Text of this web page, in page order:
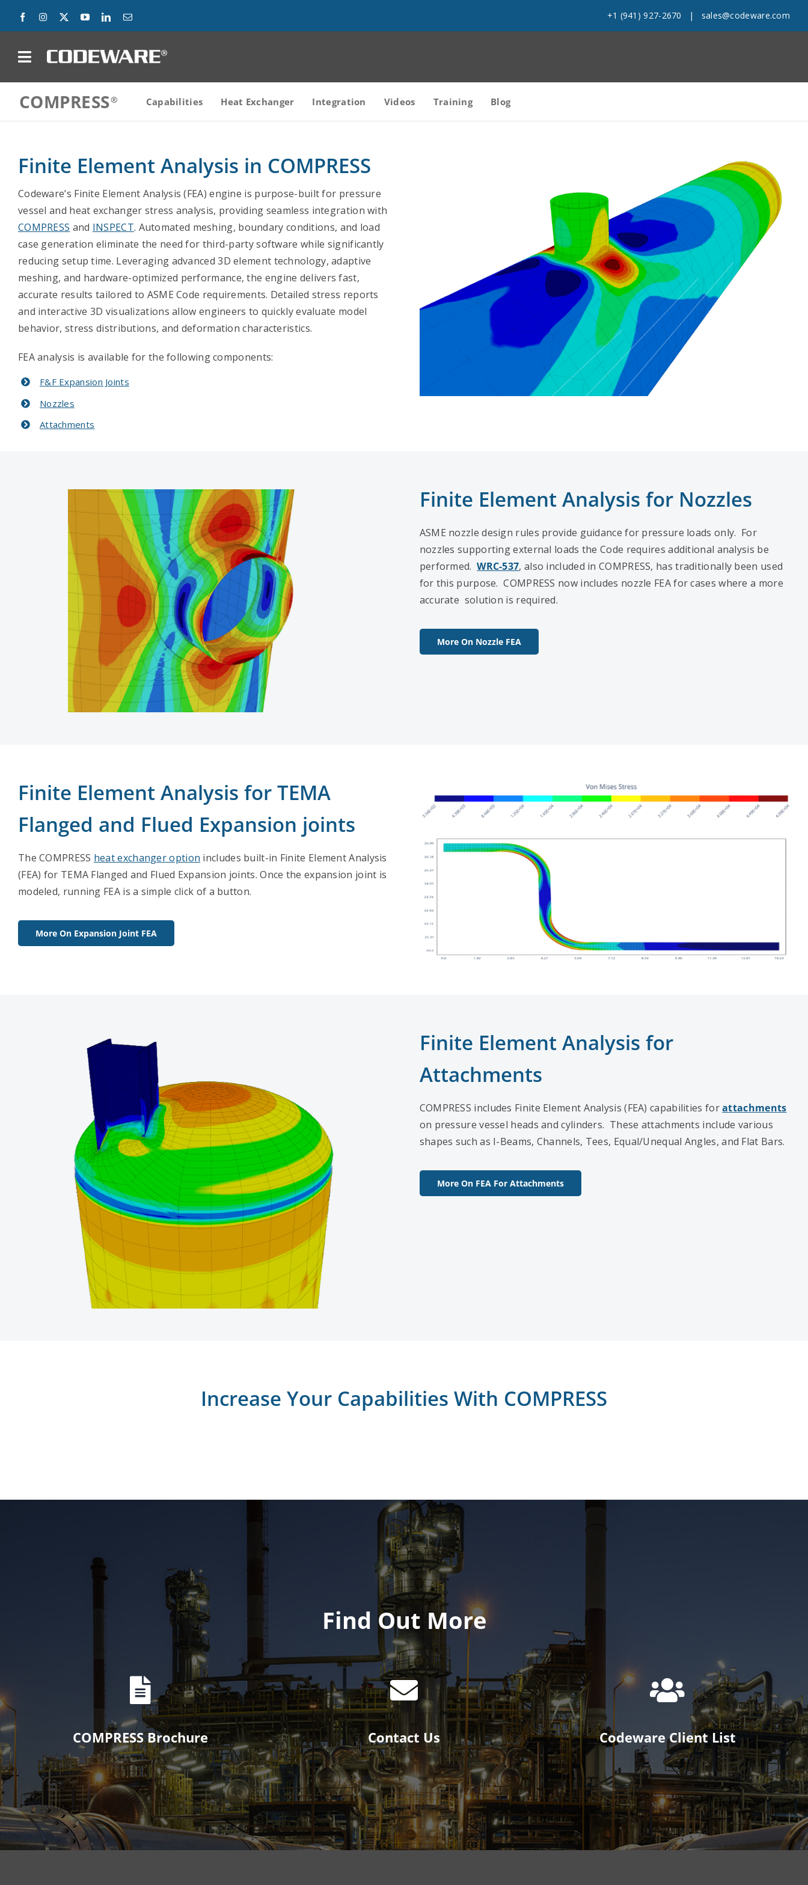
+1 (941) 927-2670 | sales@codeware.com
Products
Success Stories
Support
Company
Contact Us
COMPRESS Capabilities Heat Exchanger Integration Videos Training Blog
Finite Element Analysis in COMPRESS
Codeware’s Finite Element Analysis (FEA) engine is purpose-built for pressure
vessel and heat exchanger stress analysis, providing seamless integration with
COMPRESS and INSPECT. Automated meshing, boundary conditions, and load
case generation eliminate the need for third-party software while significantly
reducing setup time. Leveraging advanced 3D element technology, adaptive
meshing, and hardware-optimized performance, the engine delivers fast,
accurate results tailored to ASME Code requirements. Detailed stress reports
and interactive 3D visualizations allow engineers to quickly evaluate model
behavior, stress distributions, and deformation characteristics.
FEA analysis is available for the following components:
F&F Expansion Joints
Nozzles
Attachments
Finite Element Analysis for Nozzles
ASME nozzle design rules provide guidance for pressure loads only. For
nozzles supporting external loads the Code requires additional analysis be
performed.WRC-537, also included in COMPRESS, has traditionally been used
for this purpose. COMPRESS now includes nozzle FEA for cases where a more
accurate solution is required.
More On Nozzle FEA
Finite Element Analysis for TEMA
Flanged and Flued Expansion joints
The COMPRESS heat exchanger option includes built-in Finite Element Analysis
(FEA) for TEMA Flanged and Flued Expansion joints. Once the expansion joint is
modeled, running FEA is a simple click of a button.
More On Expansion Joint FEA
Finite Element Analysis for
Attachments
COMPRESS includes Finite Element Analysis (FEA) capabilities forattachments
on pressure vessel heads and cylinders. These attachments include various
shapes such as I-Beams, Channels, Tees, Equal/Unequal Angles, and Flat Bars.
More On FEA For Attachments
Increase Your Capabilities With COMPRESS
Find Out More
COMPRESS Brochure Contact Us Codeware Client List